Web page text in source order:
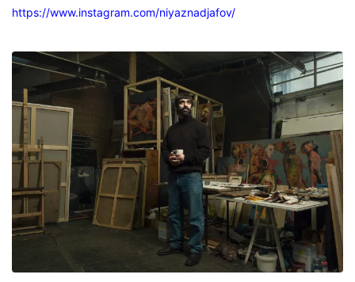
https://www.instagram.com/niyaznadjafov/